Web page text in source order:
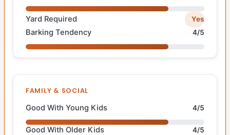
Yard Required Yes
Barking Tendency 4/5
FAMILY & SOCIAL
Good With Young Kids 4/5
Good With Older Kids 4/5